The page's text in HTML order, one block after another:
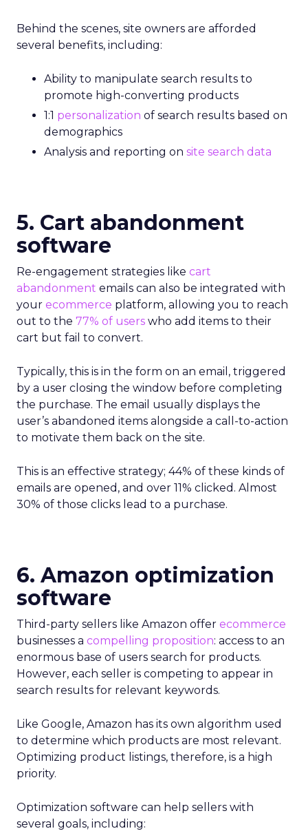
Behind the scenes, site owners are afforded
several benefits, including:
Ability to manipulate search results to
promote high-converting products
1:1 personalization of search results based on
demographics
Analysis and reporting on site search data
5. Cart abandonment
software
Re-engagement strategies like cart
abandonment emails can also be integrated with
your ecommerce platform, allowing you to reach
out to the 77% of users who add items to their
cart but fail to convert.
Typically, this is in the form on an email, triggered
by a user closing the window before completing
the purchase. The email usually displays the
user’s abandoned items alongside a call-to-action
to motivate them back on the site.
This is an effective strategy; 44% of these kinds of
emails are opened, and over 11% clicked. Almost
30% of those clicks lead to a purchase.
6. Amazon optimization
software
Third-party sellers like Amazon offer ecommerce
businesses a compelling proposition: access to an
enormous base of users search for products.
However, each seller is competing to appear in
search results for relevant keywords.
Like Google, Amazon has its own algorithm used
to determine which products are most relevant.
Optimizing product listings, therefore, is a high
priority.
Optimization software can help sellers with
several goals, including: